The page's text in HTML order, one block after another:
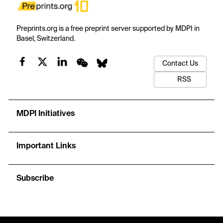
Preprints.org is a free preprint server supported by MDPI in
Basel, Switzerland.
Contact Us
RSS
MDPI Initiatives
Important Links
Subscribe